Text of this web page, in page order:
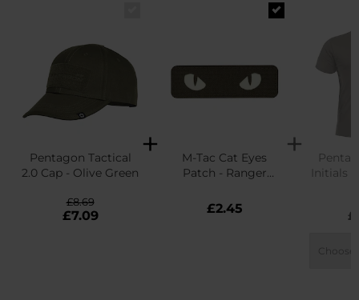
Pentagon Tactical
2.0 Cap - Olive Green
£7.09
£8.69
M-Tac Cat Eyes
Patch - Ranger
£2.45
Initials